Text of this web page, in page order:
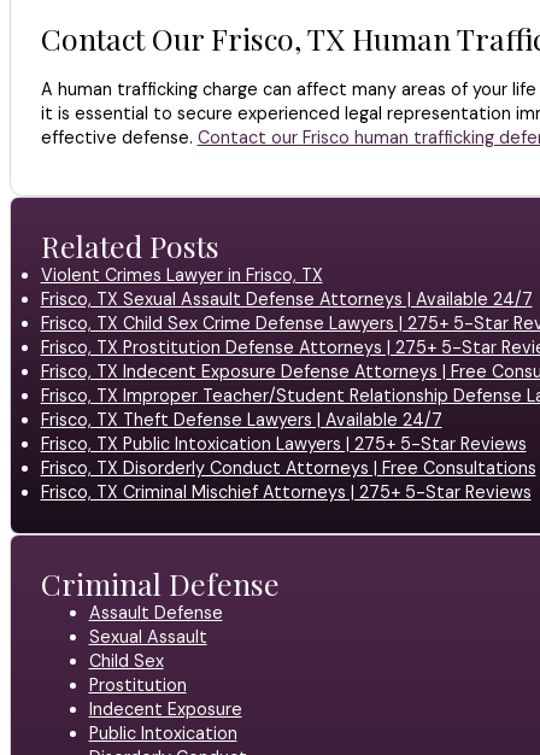
Contact Our Frisco, TX Human
A human trafficking charge can affect many areas of your
it is essential to secure experienced legal representation
effective defense. Contact our Frisco human trafficking
Related Posts
Violent Crimes Lawyer in Frisco, TX
Frisco, TX Sexual Assault Defense Attorneys | Available 24/7
Frisco, TX Child Sex Crime Defense Lawyers | 275+ 5-Star
Frisco, TX Prostitution Defense Attorneys | 275+ 5-Star
Frisco, TX Indecent Exposure Defense Attorneys | Free
Frisco, TX Improper Teacher/Student Relationship Defense
Frisco, TX Theft Defense Lawyers | Available 24/7
Frisco, TX Public Intoxication Lawyers | 275+ 5-Star Reviews
Frisco, TX Disorderly Conduct Attorneys | Free Consultations
Frisco, TX Criminal Mischief Attorneys | 275+ 5-Star Reviews
Criminal Defense
Assault Defense
Sexual Assault
Child Sex
Prostitution
Indecent Exposure
Public Intoxication